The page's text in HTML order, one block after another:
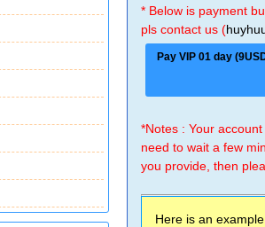
* Below is payment
pls contact us (
Pay VIP 01 day
*Notes : Your
need to wait a few
you provide, then
Here is an